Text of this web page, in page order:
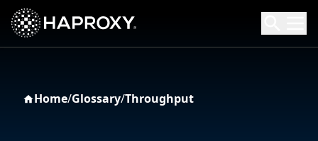
HAProxy Technologies
Search HAProxy Technologies
Home/Glossary/Throughput